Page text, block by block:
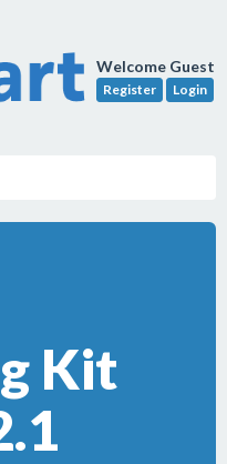
Welcome Guest
Register Login
Kit